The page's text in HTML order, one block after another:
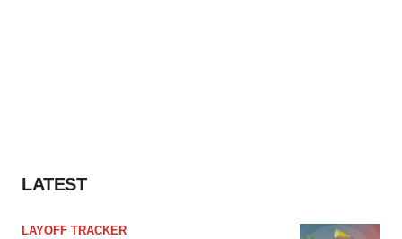
LATEST
LAYOFF TRACKER